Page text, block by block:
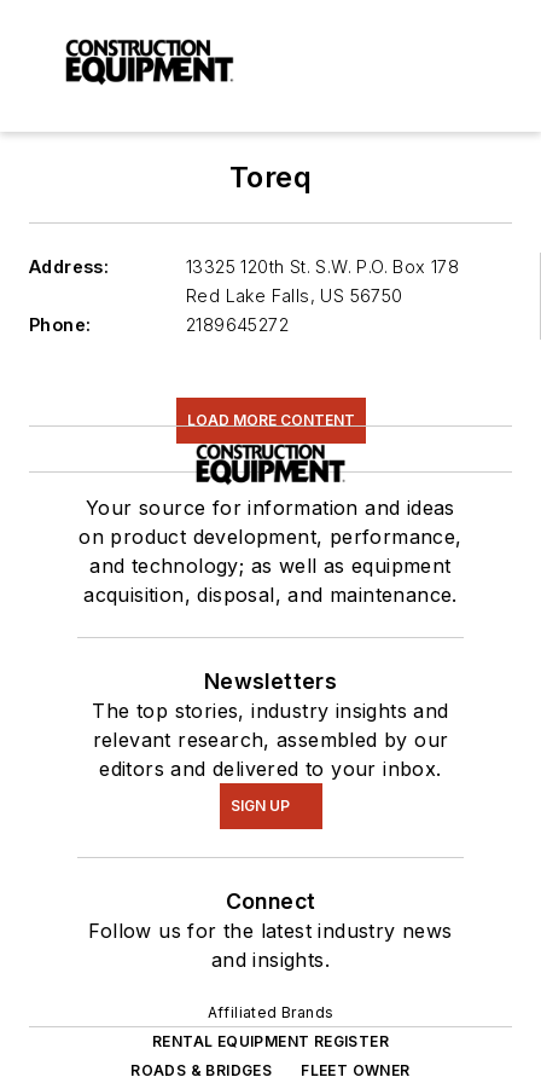
Toreq
Address:
13325 120th St. S.W. P.O. Box 178
Red Lake Falls, US 56750
Phone:
2189645272
LOAD MORE CONTENT
Your source for information and ideas
on product development, performance,
and technology; as well as equipment
acquisition, disposal, and maintenance.
Newsletters
The top stories, industry insights and
relevant research, assembled by our
editors and delivered to your inbox.
SIGN UP
Connect
Follow us for the latest industry news
and insights.
Affiliated Brands
RENTAL EQUIPMENT REGISTER
ROADS & BRIDGES
FLEET OWNER